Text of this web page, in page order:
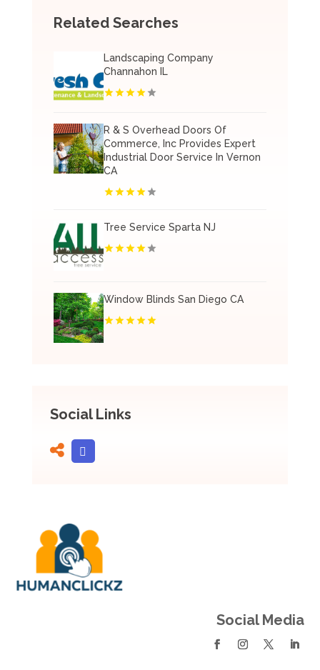
Related Searches
Landscaping Company
Channahon IL
R & S Overhead Doors Of
Commerce, Inc Provides Expert
Industrial Door Service In Vernon
CA
Tree Service Sparta NJ
Window Blinds San Diego CA
Social Links
Social Media